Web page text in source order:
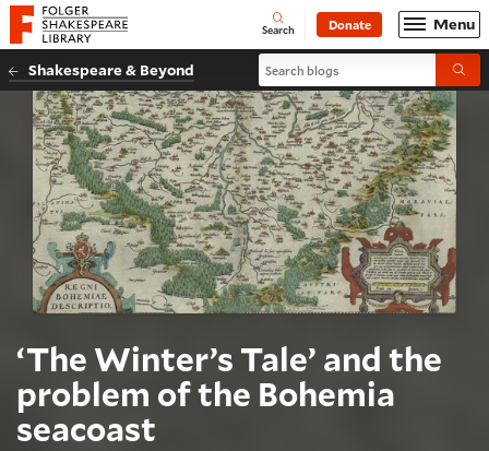
Website navigation
Folger Shakespeare Library - Home Open
Search Donate Menu
Shakespeare & Beyond Search blogs
‘The Winter’s Tale’ and the
problem of the Bohemia
seacoast